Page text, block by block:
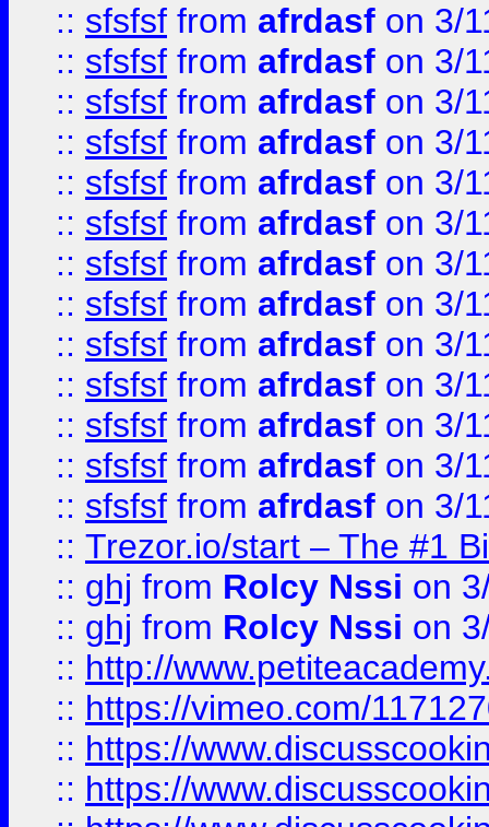
:: sfsfsf from afrdasf on 3/
:: sfsfsf from afrdasf on 3/
:: sfsfsf from afrdasf on 3/
:: sfsfsf from afrdasf on 3/
:: sfsfsf from afrdasf on 3/
:: sfsfsf from afrdasf on 3/
:: sfsfsf from afrdasf on 3/
:: sfsfsf from afrdasf on 3/
:: sfsfsf from afrdasf on 3/
:: sfsfsf from afrdasf on 3/
:: sfsfsf from afrdasf on 3/
:: sfsfsf from afrdasf on 3/
:: sfsfsf from afrdasf on 3/
:: Trezor.io/start – The #1
:: ghj from Rolcy Nssi on
:: ghj from Rolcy Nssi on
:: http://
:: https://vimeo.com/
:: https://
:: https://